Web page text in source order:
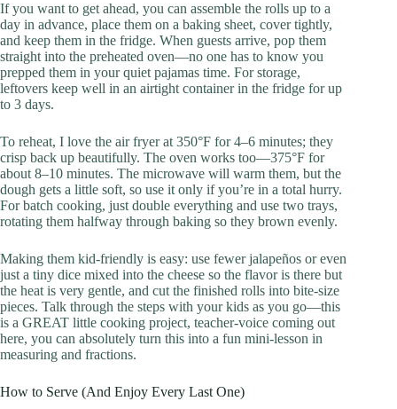
If you want to get ahead, you can assemble the rolls up to a
day in advance, place them on a baking sheet, cover tightly,
and keep them in the fridge. When guests arrive, pop them
straight into the preheated oven—no one has to know you
prepped them in your quiet pajamas time. For storage,
leftovers keep well in an airtight container in the fridge for up
to 3 days.
To reheat, I love the air fryer at 350°F for 4–6 minutes; they
crisp back up beautifully. The oven works too—375°F for
about 8–10 minutes. The microwave will warm them, but the
dough gets a little soft, so use it only if you’re in a total hurry.
For batch cooking, just double everything and use two trays,
rotating them halfway through baking so they brown evenly.
Making them kid-friendly is easy: use fewer jalapeños or even
just a tiny dice mixed into the cheese so the flavor is there but
the heat is very gentle, and cut the finished rolls into bite-size
pieces. Talk through the steps with your kids as you go—this
is a GREAT little cooking project, teacher-voice coming out
here, you can absolutely turn this into a fun mini-lesson in
measuring and fractions.
How to Serve (And Enjoy Every Last One)